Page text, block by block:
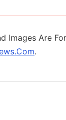
Images Are
.